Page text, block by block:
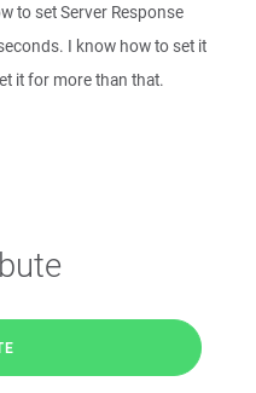
to set Server Response
I know how to set it
it for more than that.